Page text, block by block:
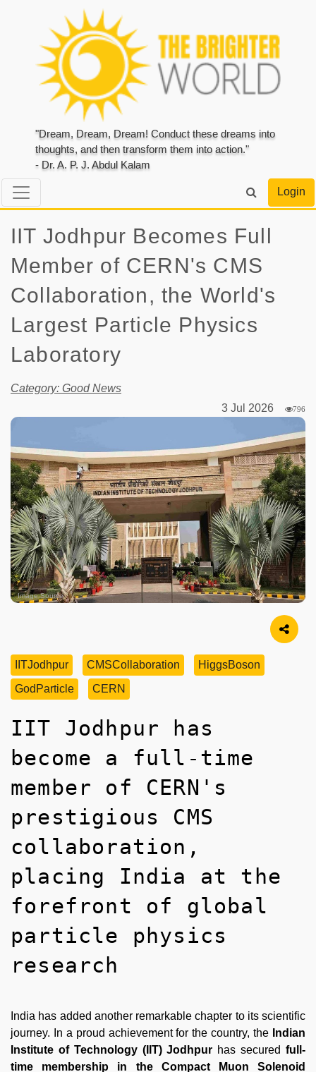
"Dream, Dream, Dream! Conduct these dreams into
thoughts, and then transform them into action."
- Dr. A. P. J. Abdul Kalam
Login
IIT Jodhpur Becomes Full
Member of CERN's CMS
Collaboration, the World's
Largest Particle Physics
Laboratory
Category: Good News
3 Jul 2026
796
Image Source
IITJodhpur CMSCollaboration
HiggsBoson
GodParticle
CERN
IIT Jodhpur has
become a full-time
member of CERN's
prestigious CMS
collaboration,
placing India at the
forefront of global
particle physics
research
India has added another remarkable chapter to its scientific
journey. In a proud achievement for the country, the Indian
Institute of Technology (IIT) Jodhpur has securedfull-
time membership in the Compact Muon Solenoid